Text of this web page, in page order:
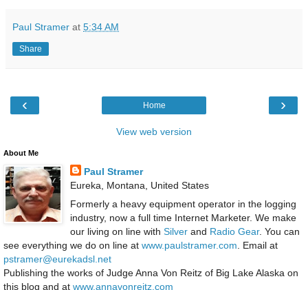
Paul Stramer at 5:34 AM
Share
‹ ›
Home
View web version
About Me
Paul Stramer
Eureka, Montana, United States
Formerly a heavy equipment operator in the logging
industry, now a full time Internet Marketer. We make
our living on line with Silverand Radio Gear. You can
see everything we do on line at www.paulstramer.com . Email at
pstramer@eurekadsl.net
Publishing the works of Judge Anna Von Reitz of Big Lake Alaska on
this blog and at www.annavonreitz.com